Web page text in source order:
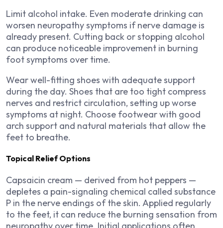
Limit alcohol intake. Even moderate drinking can
worsen neuropathy symptoms if nerve damage is
already present. Cutting back or stopping alcohol
can produce noticeable improvement in burning
foot symptoms over time.
Wear well-fitting shoes with adequate support
during the day. Shoes that are too tight compress
nerves and restrict circulation, setting up worse
symptoms at night. Choose footwear with good
arch support and natural materials that allow the
feet to breathe.
Topical Relief Options
Capsaicin cream — derived from hot peppers —
depletes a pain-signaling chemical called substance
P in the nerve endings of the skin. Applied regularly
to the feet, it can reduce the burning sensation from
neuropathy over time. Initial applications often